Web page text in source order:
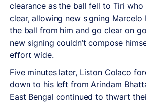
clearance as the ball fell to Tiri
clear, allowing new signing Marcelo
the ball from him and go clear on
new signing couldn’t compose
effort wide.
Five minutes later, Liston Colaco
down to his left from Arindam
East Bengal continued to thwart